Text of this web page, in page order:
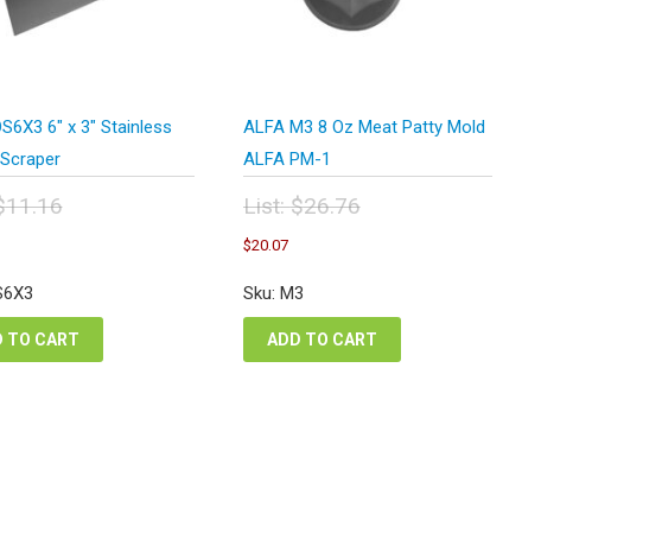
6″ x 3″ Stainless
11.16
TO CART
ALFA M3 8 Oz Meat Patty Mold
ALFA PM-1
List:$26.76
Original
price
was:
$26.76.
$20.07Current
is:
Sku: M3
ADD TO CART